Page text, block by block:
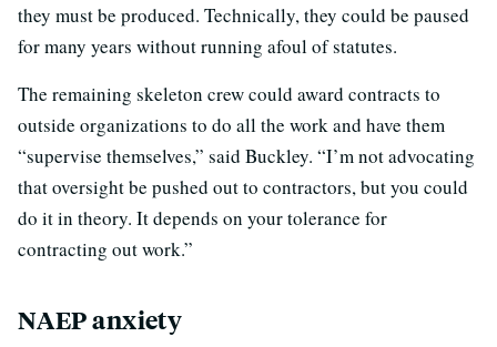
they must be produced. Technically, they could be paused
for many years without running afoul of statutes.
The remaining skeleton crew could award contracts to
outside organizations to do all the work and have them
“supervise themselves,” said Buckley. “I’m not advocating
that oversight be pushed out to contractors, but you could
do it in theory. It depends on your tolerance for
contracting out work.”
NAEP anxiety